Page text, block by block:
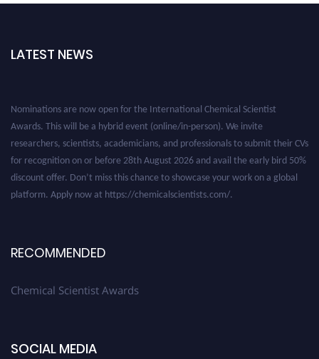
LATEST NEWS
Awards. This will be a hybrid event (online/in-person). We invite
researchers, scientists, academicians, and professionals to submit their CVs
for recognition on or before 28th August 2026 and avail the early bird 50%
discount offer. Don’t miss this chance to showcase your work on a global
platform. Apply now at https://chemicalscientists.com/.
RECOMMENDED
Chemical Scientist Awards
SOCIAL MEDIA